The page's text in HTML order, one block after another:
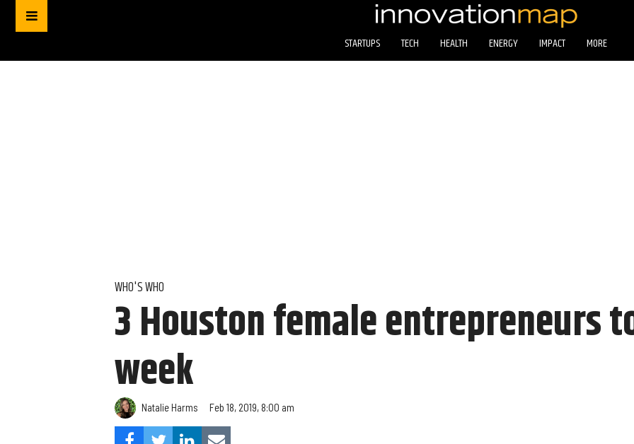
STARTUPS TECH HEALTH ENERGY IMPACT MORE
WHO'S WHO
3 Houston female entrepreneurs
week
Natalie Harms Feb 18, 2019, 8:00 am